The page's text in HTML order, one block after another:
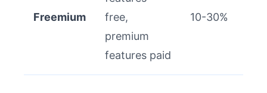
Freemium
free,
premium
features paid
10-30%